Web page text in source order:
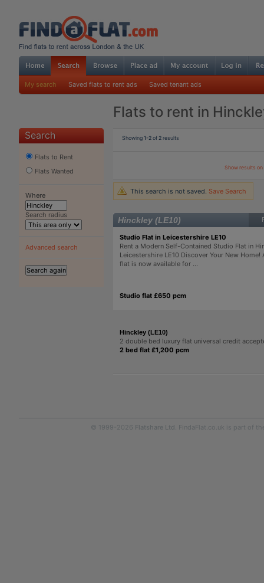
My search Saved flats to rent ads Saved tenant ads
Flats to rent in
Search
Flats to Rent
Flats Wanted
Where
Search radius
Advanced search
Showing1-2of 2results
Show results
This search is not saved. Save Search
Hinckley (LE10)
Studio Flat in Leicestershire LE10
Rent a Modern Self-Contained Studio Flat in
Leicestershire LE10 Discover Your New
flat is now available for ...
Studio flat £650 pcm
Hinckley (LE10)
2 double bed luxury flat universal credit
2 bed flat £1,200 pcm
© 1999-2026 Flatshare Ltd. FindaFlat.co.uk is part of